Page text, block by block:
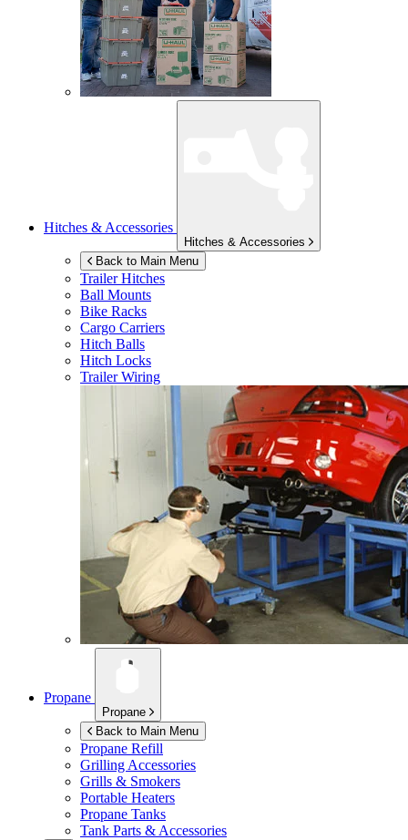
Hitches & Accessories
Hitches & Accessories
Back to Main Menu
Trailer Hitches
Ball Mounts
Bike Racks
Cargo Carriers
Hitch Balls
Hitch Locks
Trailer Wiring
Propane
Propane
Back to Main Menu
Propane Refill
Grilling Accessories
Grills & Smokers
Portable Heaters
Propane Tanks
Tank Parts & Accessories